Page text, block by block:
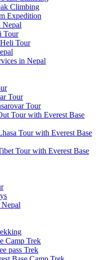
Climbing
Expedition
Nepal
Tour
Tour
in Nepal
Tour
Tour
Tour with Everest Base
Tour with Everest Base
Tour with Everest Base
Camp Trek
pass Trek